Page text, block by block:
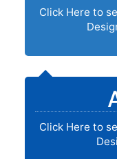
Click Here to
Click Here to